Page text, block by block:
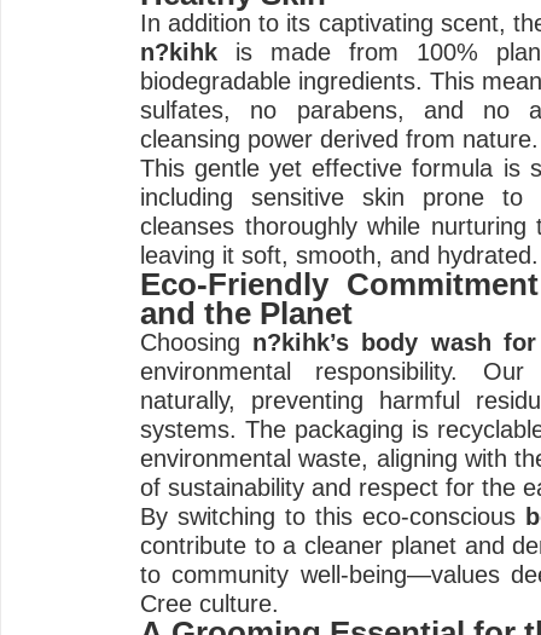
In addition to its captivating scent,
n?kihk is made from 100%
biodegradable ingredients. This
sulfates, no parabens, and no
cleansing power derived from nature.
This gentle yet effective formula is
including sensitive skin prone
cleanses thoroughly while nurturing
leaving it soft, smooth, and hydrated.
Eco-Friendly
and the Planet
Choosing n?kihk’s body wash
environmental responsibility.
naturally, preventing harmful
systems. The packaging is
environmental waste, aligning with
of sustainability and respect for the
By switching to this eco-conscious
contribute to a cleaner planet and
to community well-being—values
Cree culture.